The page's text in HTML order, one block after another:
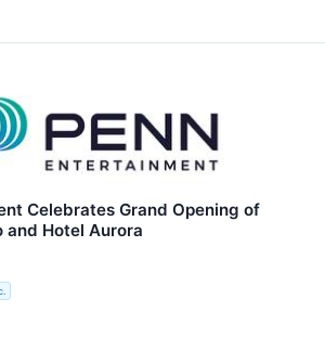
Celebrates Grand Opening of
and Hotel Aurora